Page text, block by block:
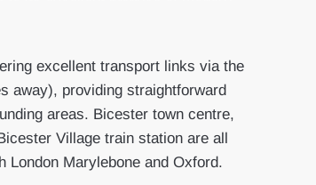
excellent transport links via the
away), providing straightforward
areas. Bicester town centre,
Village train station are all
Marylebone and Oxford.